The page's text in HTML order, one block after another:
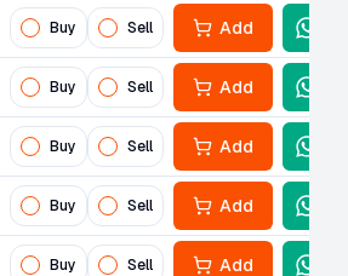
Buy Sell Add
Buy Sell Add
Buy Sell Add
Buy Sell Add
Buy Sell Add